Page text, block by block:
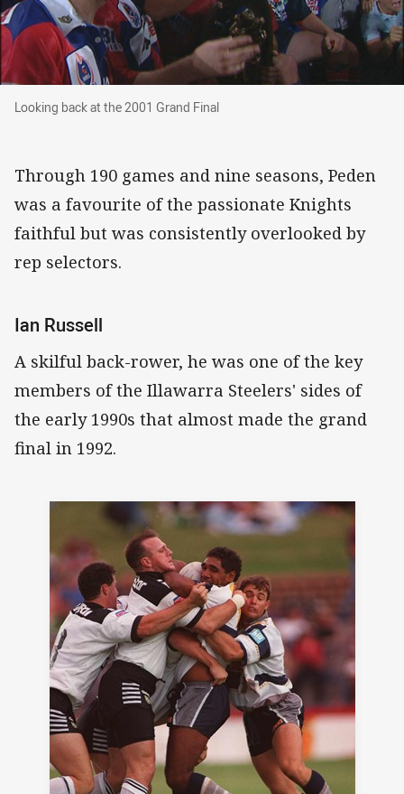
Looking back at the 2001 Grand Final
Looking back at the 2001 Grand Final
Through 190 games and nine seasons, Peden
was a favourite of the passionate Knights
faithful but was consistently overlooked by
rep selectors.
Ian Russell
A skilful back-rower, he was one of the key
members of the Illawarra Steelers' sides of
the early 1990s that almost made the grand
final in 1992.